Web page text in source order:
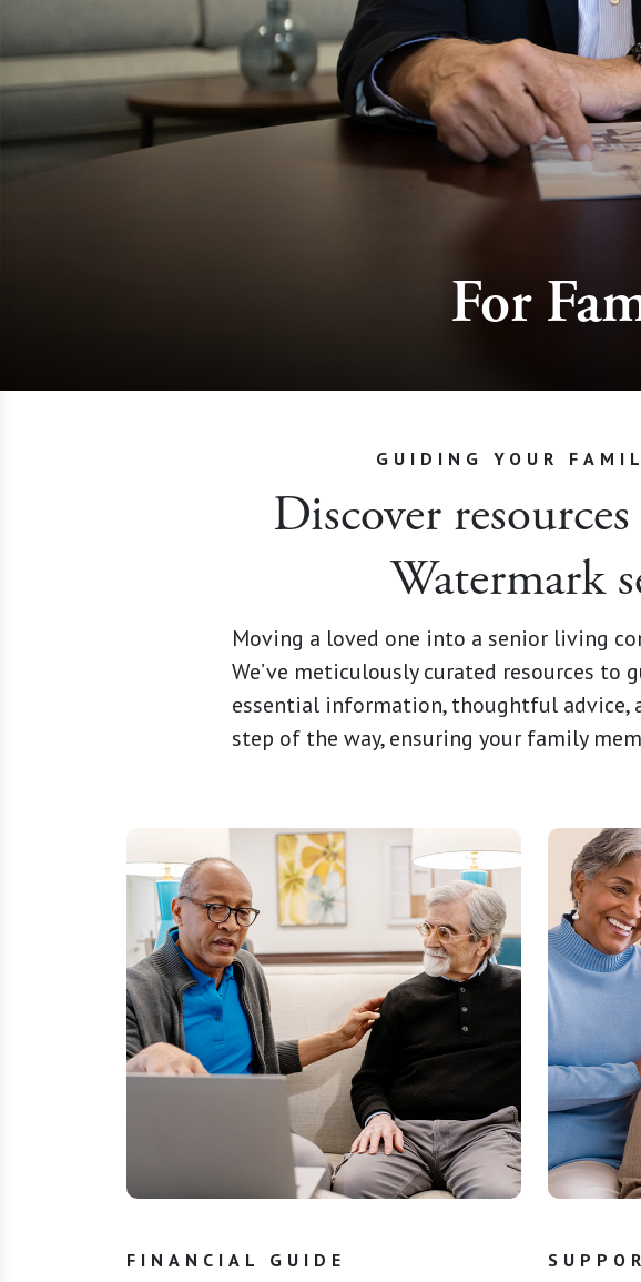
For
GUIDING YOUR
Discover
Watermark
Moving a loved one into a senior living
We’ve meticulously curated resources
essential information, thoughtful advice,
step of the way, ensuring your family
FINANCIAL GUIDE